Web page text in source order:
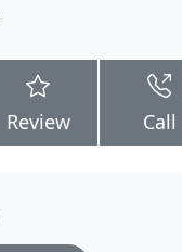
Review Call